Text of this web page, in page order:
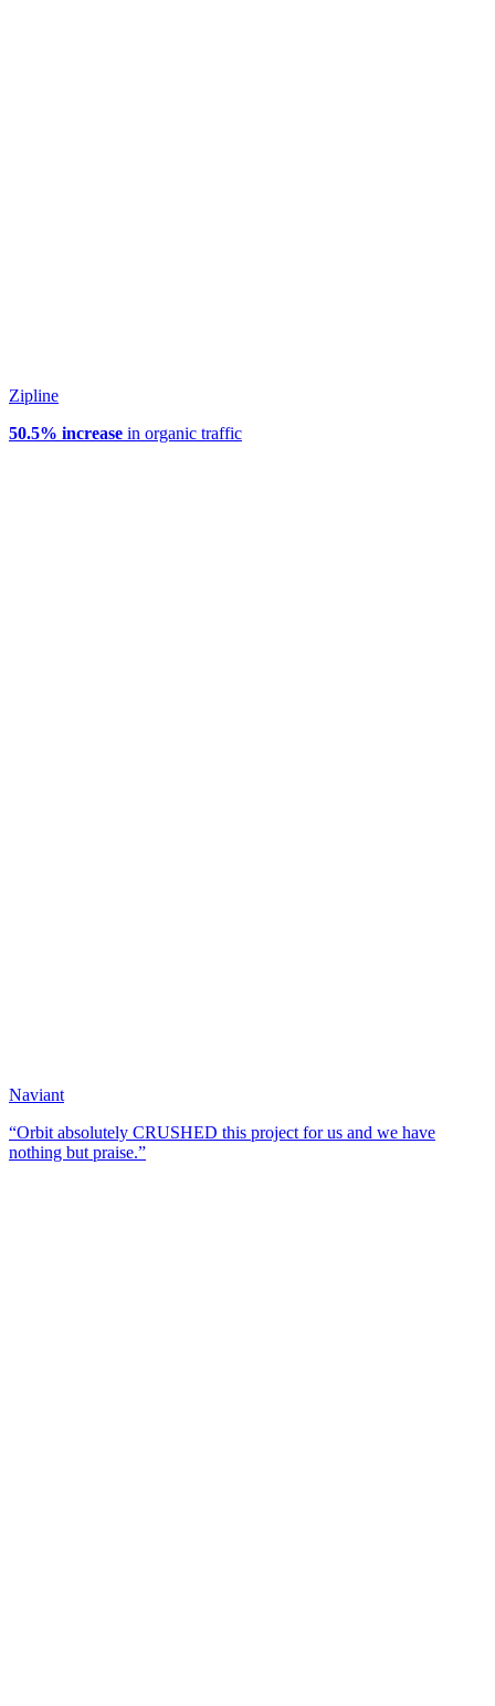
Zipline
50.5% increase in organic traffic
Naviant
“Orbit absolutely CRUSHED this project for us and we have
nothing but praise.”